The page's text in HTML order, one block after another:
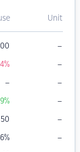
Unit
–
% –
– –
% –
–
% –